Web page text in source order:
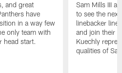
and great
have
in a way few
only team with
head start.
Sam Mills III
to see the
linebacker
and join their
Kuechly
qualities of